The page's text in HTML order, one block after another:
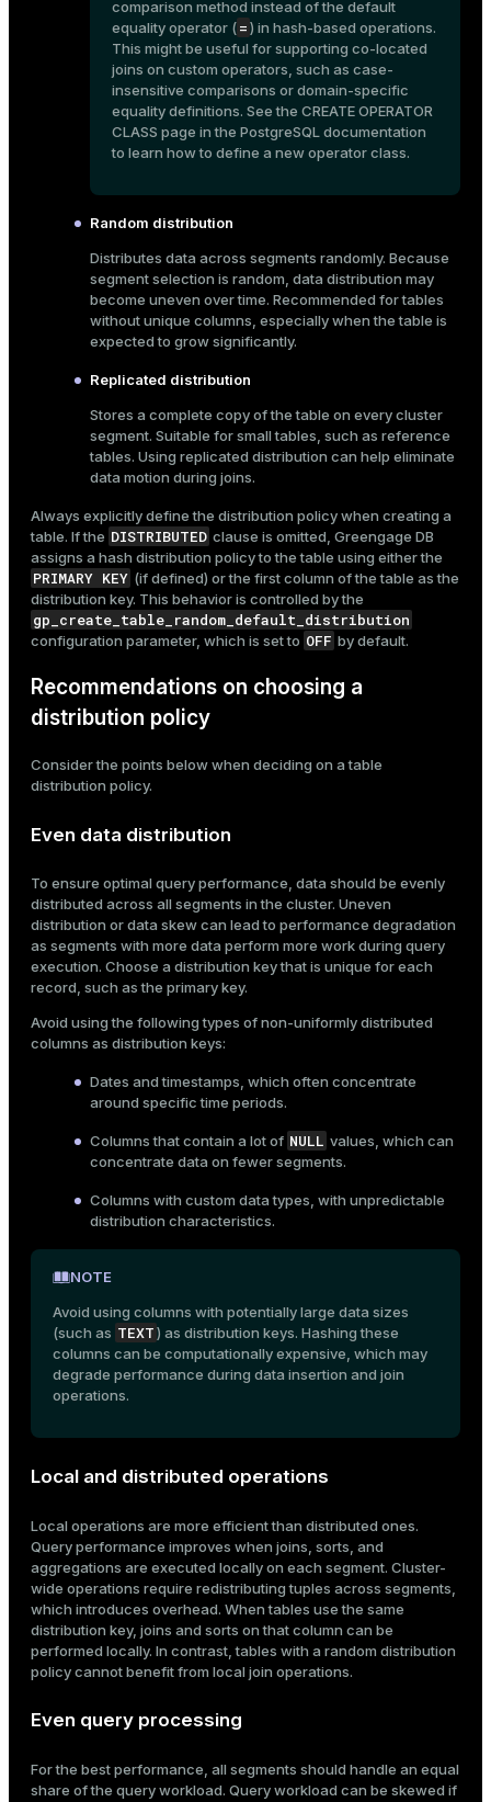
comparison method instead of the default
equality operator (=) in hash-based operations.
This might be useful for supporting co-located
joins on custom operators, such as case-
insensitive comparisons or domain-specific
equality definitions. See the CREATE OPERATOR
CLASS page in the PostgreSQL documentation
to learn how to define a new operator class.
Random distribution
Distributes data across segments randomly. Because
segment selection is random, data distribution may
become uneven over time. Recommended for tables
without unique columns, especially when the table is
expected to grow significantly.
Replicated distribution
Stores a complete copy of the table on every cluster
segment. Suitable for small tables, such as reference
tables. Using replicated distribution can help eliminate
data motion during joins.
Always explicitly define the distribution policy when creating a
table. If the DISTRIBUTED clause is omitted, Greengage DB
assigns a hash distribution policy to the table using either the
PRIMARY KEY (if defined) or the first column of the table as the
distribution key. This behavior is controlled by the
gp_create_table_random_default_distribution
configuration parameter, which is set to OFF by default.
Recommendations on choosing a
distribution policy
Consider the points below when deciding on a table
distribution policy.
Even data distribution
To ensure optimal query performance, data should be evenly
distributed across all segments in the cluster. Uneven
distribution or data skew can lead to performance degradation
as segments with more data perform more work during query
execution. Choose a distribution key that is unique for each
record, such as the primary key.
Avoid using the following types of non-uniformly distributed
columns as distribution keys:
Dates and timestamps, which often concentrate
around specific time periods.
Columns that contain a lot of NULL values, which can
concentrate data on fewer segments.
Columns with custom data types, with unpredictable
distribution characteristics.
NOTE
Avoid using columns with potentially large data sizes
(such as TEXT) as distribution keys. Hashing these
columns can be computationally expensive, which may
degrade performance during data insertion and join
operations.
Local and distributed operations
Local operations are more efficient than distributed ones.
Query performance improves when joins, sorts, and
aggregations are executed locally on each segment. Cluster-
wide operations require redistributing tuples across segments,
which introduces overhead. When tables use the same
distribution key, joins and sorts on that column can be
performed locally. In contrast, tables with a random distribution
policy cannot benefit from local join operations.
Even query processing
For the best performance, all segments should handle an equal
share of the query workload. Query workload can be skewed if